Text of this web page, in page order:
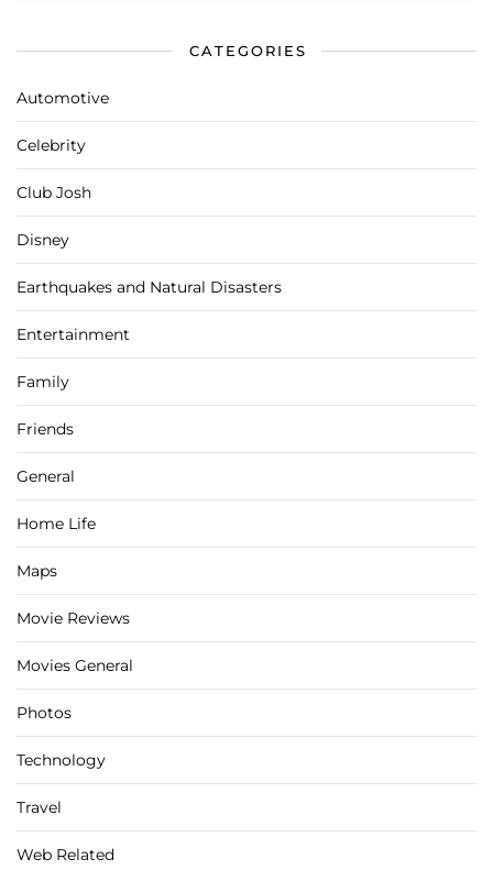
CATEGORIES
Automotive
Celebrity
Club Josh
Disney
Earthquakes and Natural Disasters
Entertainment
Family
Friends
General
Home Life
Maps
Movie Reviews
Movies General
Photos
Technology
Travel
Web Related